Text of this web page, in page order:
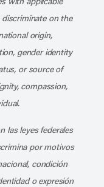
on the
origin,
gender identity
or source of
compassion,
las leyes federales
por motivos
condición
o expresión